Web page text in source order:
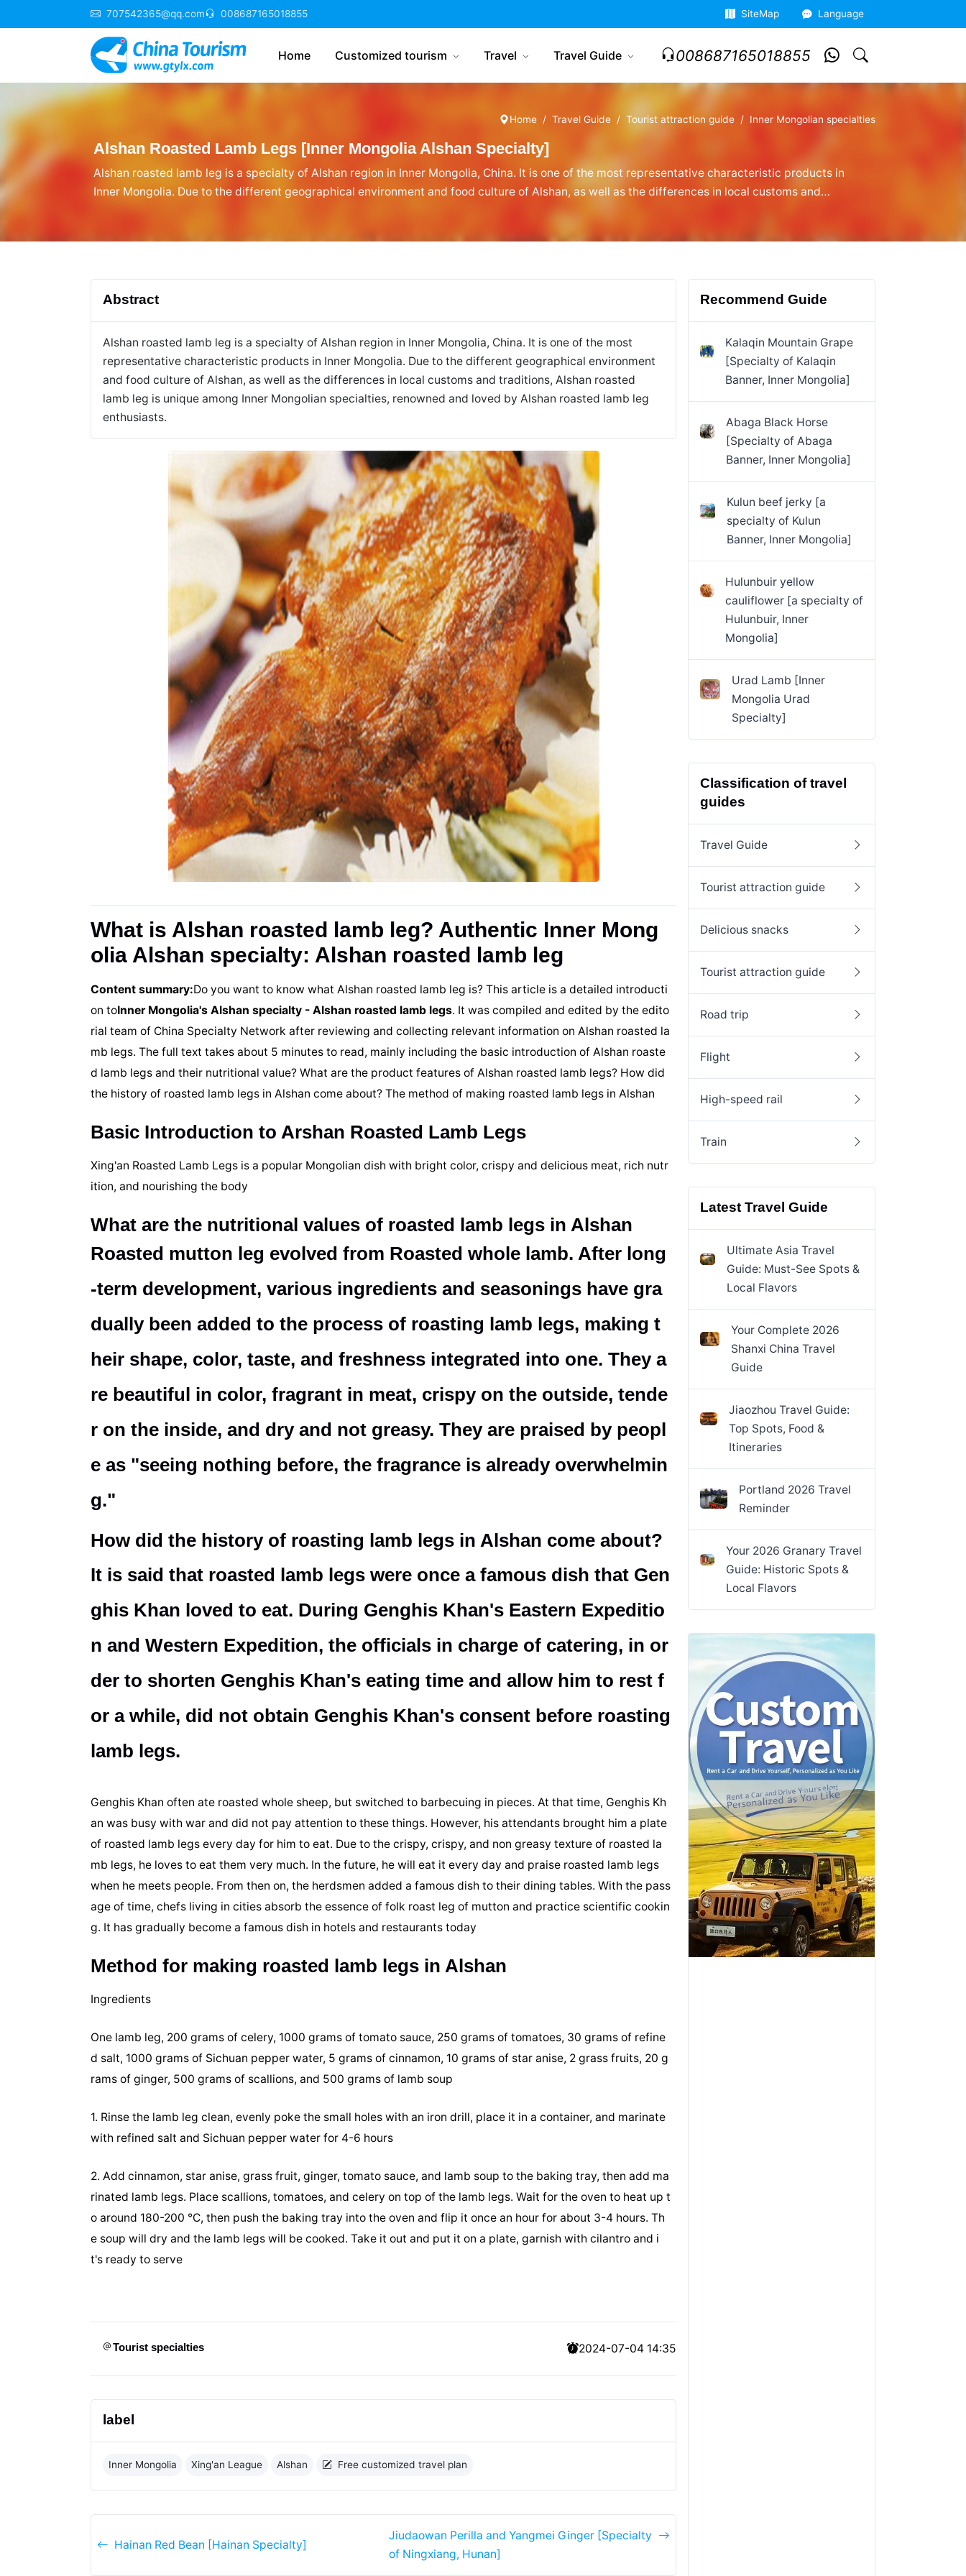
707542365@qq.com 008687165018855 SiteMap Language
Home Customized tourism Travel Travel Guide 008687165018855
Home Travel Guide Tourist attraction guide Inner Mongolian specialties
Alshan Roasted Lamb Legs [Inner Mongolia Alshan Specialty]
Alshan roasted lamb leg is a specialty of Alshan region in Inner Mongolia, China. It is one of the most representative characteristic products in
Inner Mongolia. Due to the different geographical environment and food culture of Alshan, as well as the differences in local customs and
traditions, Alshan roasted lamb leg is unique among Inner Mongolian specialties, renowned and loved by Alshan roasted lamb leg enthusiasts.
Abstract
Alshan roasted lamb leg is a specialty of Alshan region in Inner Mongolia, China. It is one of the most
representative characteristic products in Inner Mongolia. Due to the different geographical environment
and food culture of Alshan, as well as the differences in local customs and traditions, Alshan roasted
lamb leg is unique among Inner Mongolian specialties, renowned and loved by Alshan roasted lamb leg
enthusiasts.
What is Alshan roasted lamb leg? Authentic Inner Mong
olia Alshan specialty: Alshan roasted lamb leg
Content summary:Do you want to know what Alshan roasted lamb leg is? This article is a detailed introducti
on toInner Mongolia's Alshan specialty - Alshan roasted lamb legs. It was compiled and edited by the edito
rial team of China Specialty Network after reviewing and collecting relevant information on Alshan roasted la
mb legs. The full text takes about 5 minutes to read, mainly including the basic introduction of Alshan roaste
d lamb legs and their nutritional value? What are the product features of Alshan roasted lamb legs? How did
the history of roasted lamb legs in Alshan come about? The method of making roasted lamb legs in Alshan
Basic Introduction to Arshan Roasted Lamb Legs
Xing'an Roasted Lamb Legs is a popular Mongolian dish with bright color, crispy and delicious meat, rich nutr
ition, and nourishing the body
What are the nutritional values of roasted lamb legs in Alshan
Roasted mutton leg evolved from Roasted whole lamb. After long
-term development, various ingredients and seasonings have gra
dually been added to the process of roasting lamb legs, making t
heir shape, color, taste, and freshness integrated into one. They a
re beautiful in color, fragrant in meat, crispy on the outside, tende
r on the inside, and dry and not greasy. They are praised by peopl
e as "seeing nothing before, the fragrance is already overwhelmin
g."
How did the history of roasting lamb legs in Alshan come about?
It is said that roasted lamb legs were once a famous dish that Gen
ghis Khan loved to eat. During Genghis Khan's Eastern Expeditio
n and Western Expedition, the officials in charge of catering, in or
der to shorten Genghis Khan's eating time and allow him to rest f
or a while, did not obtain Genghis Khan's consent before roasting
lamb legs.
Genghis Khan often ate roasted whole sheep, but switched to barbecuing in pieces. At that time, Genghis Kh
an was busy with war and did not pay attention to these things. However, his attendants brought him a plate
of roasted lamb legs every day for him to eat. Due to the crispy, crispy, and non greasy texture of roasted la
mb legs, he loves to eat them very much. In the future, he will eat it every day and praise roasted lamb legs
when he meets people. From then on, the herdsmen added a famous dish to their dining tables. With the pass
age of time, chefs living in cities absorb the essence of folk roast leg of mutton and practice scientific cookin
g. It has gradually become a famous dish in hotels and restaurants today
Method for making roasted lamb legs in Alshan
Ingredients
One lamb leg, 200 grams of celery, 1000 grams of tomato sauce, 250 grams of tomatoes, 30 grams of refine
d salt, 1000 grams of Sichuan pepper water, 5 grams of cinnamon, 10 grams of star anise, 2 grass fruits, 20 g
rams of ginger, 500 grams of scallions, and 500 grams of lamb soup
1. Rinse the lamb leg clean, evenly poke the small holes with an iron drill, place it in a container, and marinate
with refined salt and Sichuan pepper water for 4-6 hours
2. Add cinnamon, star anise, grass fruit, ginger, tomato sauce, and lamb soup to the baking tray, then add ma
rinated lamb legs. Place scallions, tomatoes, and celery on top of the lamb legs. Wait for the oven to heat up t
o around 180-200 ℃, then push the baking tray into the oven and flip it once an hour for about 3-4 hours. Th
e soup will dry and the lamb legs will be cooked. Take it out and put it on a plate, garnish with cilantro and i
t's ready to serve
Tourist specialties 2024-07-04 14:35
label
Inner Mongolia Xing'an League Alshan Free customized travel plan
Hainan Red Bean [Hainan Specialty]
Jiudaowan Perilla and Yangmei Ginger [Specialty
of Ningxiang, Hunan]
Recommend Guide
Kalaqin Mountain Grape
[Specialty of Kalaqin
Banner, Inner Mongolia]
Abaga Black Horse
[Specialty of Abaga
Banner, Inner Mongolia]
Kulun beef jerky [a
specialty of Kulun
Banner, Inner Mongolia]
Hulunbuir yellow
cauliflower [a specialty of
Hulunbuir, Inner
Mongolia]
Urad Lamb [Inner
Mongolia Urad
Specialty]
Classification of travel
guides
Travel Guide
Tourist attraction guide
Delicious snacks
Tourist attraction guide
Road trip
Flight
High-speed rail
Train
Latest Travel Guide
Ultimate Asia Travel
Guide: Must-See Spots &
Local Flavors
Your Complete 2026
Shanxi China Travel
Guide
Jiaozhou Travel Guide:
Top Spots, Food &
Itineraries
Portland 2026 Travel
Reminder
Your 2026 Granary Travel
Guide: Historic Spots &
Local Flavors